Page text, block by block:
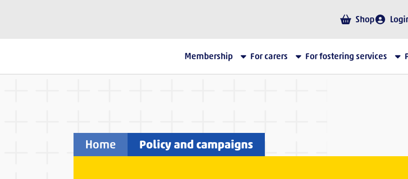
Shop
Membership For carers For fostering services
Home Policy and campaigns